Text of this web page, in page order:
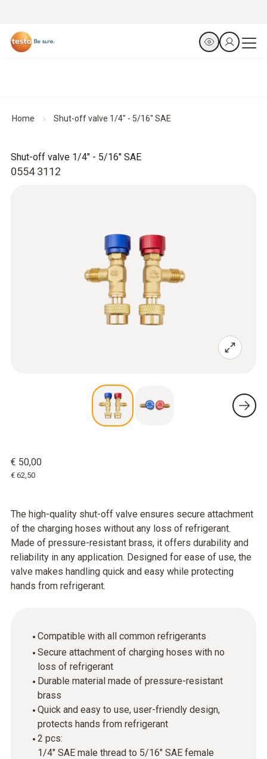
Home Shut-off valve 1/4" - 5/16" SAE
0554 3112
Shut-off valve 1/4" - 5/16" SAE
The high-quality shut-off valve ensures secure attachment
of the charging hoses without any loss of refrigerant.
Made of pressure-resistant brass, it offers durability and
reliability in any application. Designed for ease of use, the
valve makes handling quick and easy while protecting
hands from refrigerant.
Compatible with all common refrigerants
Secure attachment of charging hoses with no
loss of refrigerant
Durable material made of pressure-resistant
brass
Quick and easy to use, user-friendly design,
protects hands from refrigerant
2 pcs:
1/4" SAE male thread to 5/16" SAE female
€ 50,00
€ 62,50